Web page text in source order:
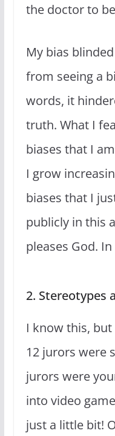
the doctor to
My bias
from seeing a
words, it
truth. What I
biases that I
I grow
biases that I
publicly in this
pleases God.
2. Stereotypes
I know this,
12 jurors were
jurors were
into video
just a little bit!